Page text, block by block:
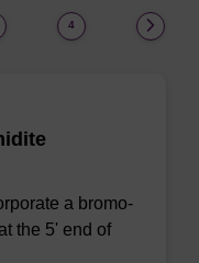
4
a bromo-
the 5' end of